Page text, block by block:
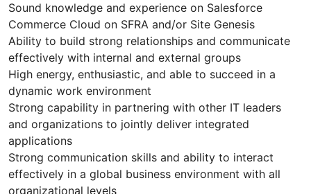
Sound knowledge and experience on Salesforce
Commerce Cloud on SFRA and/or Site Genesis
Ability to build strong relationships and communicate
effectively with internal and external groups
High energy, enthusiastic, and able to succeed in a
dynamic work environment
Strong capability in partnering with other IT leaders
and organizations to jointly deliver integrated
applications
Strong communication skills and ability to interact
effectively in a global business environment with all
organizational levels